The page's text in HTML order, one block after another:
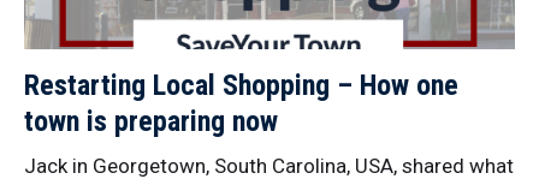
Restarting Local Shopping – How one
town is preparing now
Jack in Georgetown, South Carolina, USA, shared what